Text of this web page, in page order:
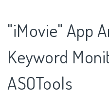
"iMovie" App
Keyword
ASOTools